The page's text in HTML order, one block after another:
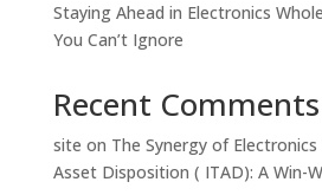
Staying Ahead in Electronics
You Can’t Ignore
Recent Comments
site on The Synergy of
Asset Disposition ( ITAD): A Win-